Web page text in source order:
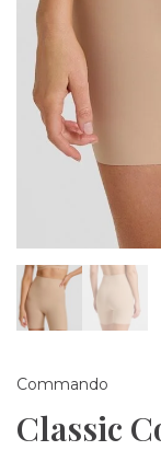
Commando
Classic